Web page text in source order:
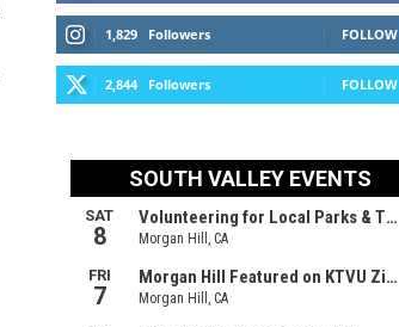
1,829 Followers FOLLOW
2,844 Followers FOLLOW